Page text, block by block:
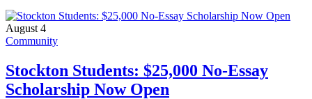
August 4
Community
Stockton Students: $25,000 No-Essay
Scholarship Now Open